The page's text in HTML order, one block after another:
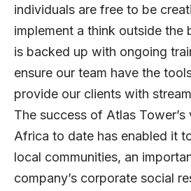
individuals are free to be
implement a think outside the
is backed up with ongoing
ensure our team have the
provide our clients with
The success of Atlas Tower’s
Africa to date has enabled it
local communities, an
company’s corporate social